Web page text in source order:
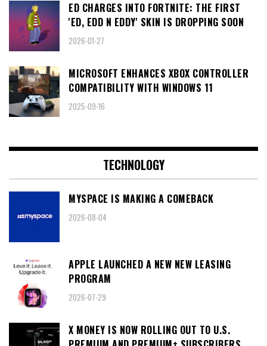
ED CHARGES INTO FORTNITE: THE FIRST
'ED, EDD N EDDY' SKIN IS DROPPING SOON
2026-01-27
MICROSOFT ENHANCES XBOX CONTROLLER
COMPATIBILITY WITH WINDOWS 11
2025-09-16
TECHNOLOGY
MYSPACE IS MAKING A COMEBACK
2026-08-04
APPLE LAUNCHED A NEW NEW LEASING
PROGRAM
2026-07-29
X MONEY IS NOW ROLLING OUT TO U.S.